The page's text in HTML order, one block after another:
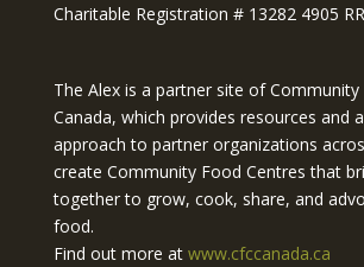
Charitable Registration # 13282 4905
The Alex is a partner site of Community
Canada, which provides resources and
approach to partner organizations
create Community Food Centres that
together to grow, cook, share, and
food.
Find out more at www.cfccanada.ca